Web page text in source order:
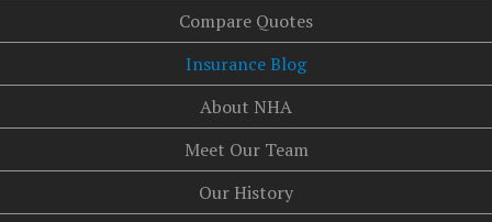
Compare Quotes
Insurance Blog
About NHA
Meet Our Team
Our History